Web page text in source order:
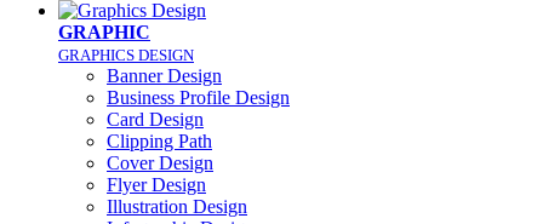
GRAPHIC
GRAPHICS DESIGN
Banner Design
Business Profile Design
Card Design
Clipping Path
Cover Design
Flyer Design
Illustration Design